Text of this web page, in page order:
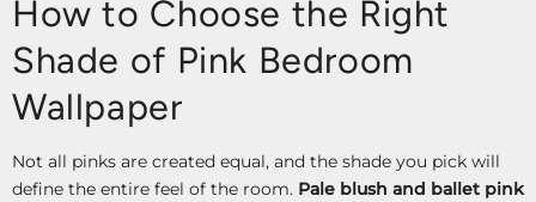
How to Choose the Right
Shade of Pink Bedroom
Wallpaper
Not all pinks are created equal, and the shade you pick will
define the entire feel of the room. Pale blush and ballet pink